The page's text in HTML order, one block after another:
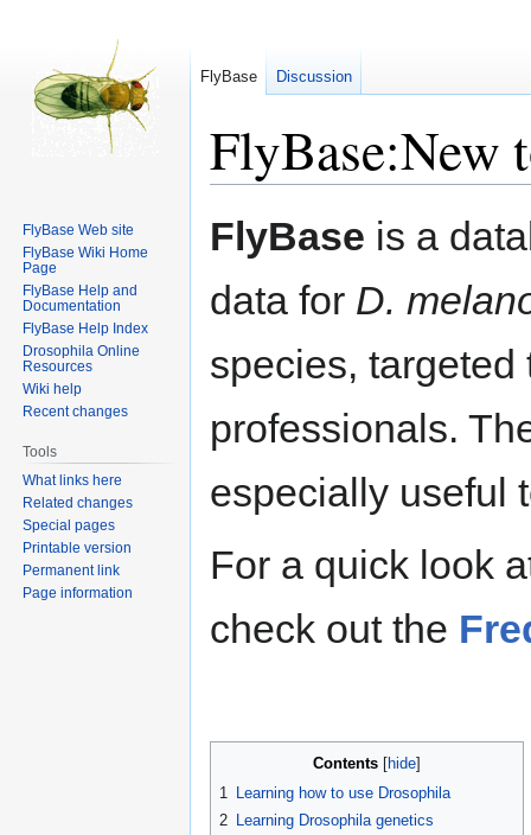
FlyBase:New
Jump
to
Jump
to
FlyBase is a
data for D.
species,
professionals.
especially useful
For a quick look
check out the
Contents
1 Learning how to use Drosophila
2
Learning Drosophila genetics
FlyBase Discussion
FlyBase Web site
FlyBase Wiki Home
Page
FlyBase Help and
Documentation
FlyBase Help Index
Drosophila Online
Resources
Wiki help
Recent changes
Tools
What links here
Related changes
Special pages
Printable version
Permanent link
Page information